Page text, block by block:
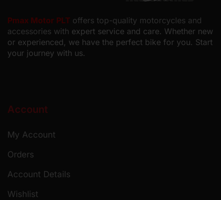
Pmax Motor PLT offers top-quality motorcycles and
accessories with expert service and care. Whether new
or experienced, we have the perfect bike for you. Start
your journey with us.
Account
My Account
Orders
Account Details
Wishlist